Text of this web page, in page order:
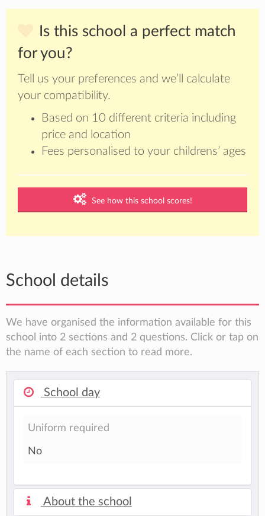
Is this school a perfect match
for you?
Tell us your preferences and we’ll calculate
your compatibility.
Based on 10 different criteria including
price and location
Fees personalised to your childrens’ ages
See how this school scores!
School details
We have organised the information available for this
school into 2 sections and 2 questions. Click or tap on
the name of each section to read more.
School day
Uniform required
No
About the school